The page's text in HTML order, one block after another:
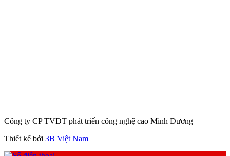
Công ty CP TVĐT phát triển công nghệ cao Minh Dương
Thiết kế bởi 3B Việt Nam